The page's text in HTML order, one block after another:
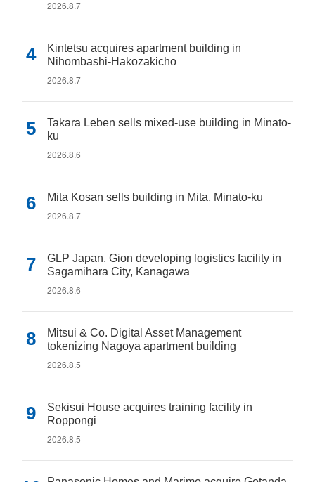
2026.8.7
Kintetsu acquires apartment building in
Nihombashi-Hakozakicho
2026.8.7
Takara Leben sells mixed-use building in Minato-
ku
2026.8.6
Mita Kosan sells building in Mita, Minato-ku
2026.8.7
GLP Japan, Gion developing logistics facility in
Sagamihara City, Kanagawa
2026.8.6
Mitsui & Co. Digital Asset Management
tokenizing Nagoya apartment building
2026.8.5
Sekisui House acquires training facility in
Roppongi
2026.8.5